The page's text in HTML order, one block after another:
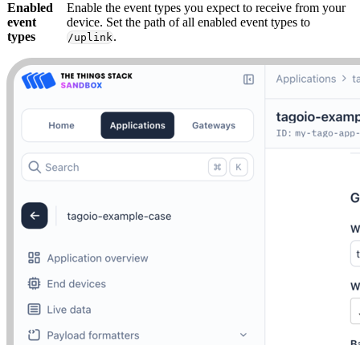
Enabled
event
types
Enable the event types you expect to receive from your
device. Set the path of all enabled event types to
/uplink.